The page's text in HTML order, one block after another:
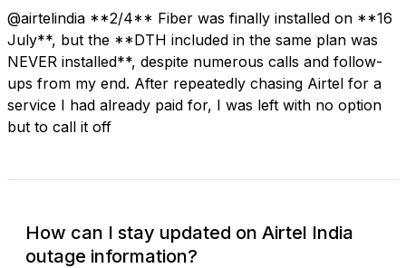
@airtelindia **2/4** Fiber was finally installed on **16
July**, but the **DTH included in the same plan was
NEVER installed**, despite numerous calls and follow-
ups from my end. After repeatedly chasing Airtel for a
service I had already paid for, I was left with no option
but to call it off
How can I stay updated on Airtel India
outage information?